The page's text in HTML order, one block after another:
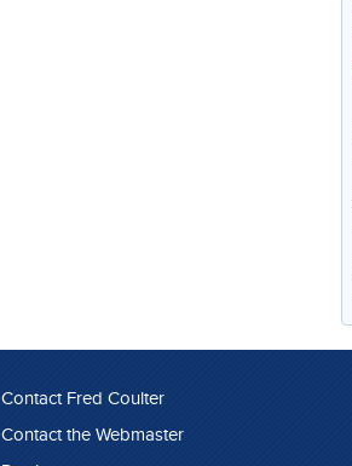
Contact Fred Coulter
Contact the Webmaster